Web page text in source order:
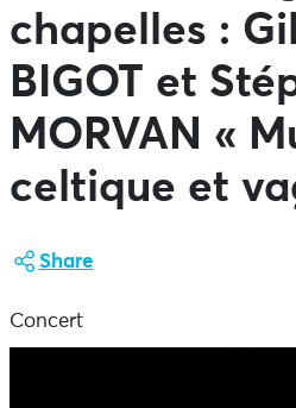
chapelles :
BIGOT et
MORVAN «
celtique et
Share
Concert